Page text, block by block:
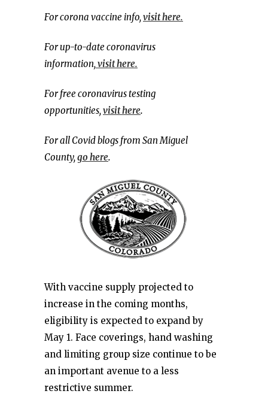
For corona vaccine info,visit here.
For up-to-date coronavirus
information,visit here.
For free coronavirus testing
opportunities,visit here.
For all Covid blogs from San Miguel
County,go here.
With vaccine supply projected to
increase in the coming months,
eligibility is expected to expand by
May 1. Face coverings, hand washing
and limiting group size continue to be
an important avenue to a less
restrictive summer.